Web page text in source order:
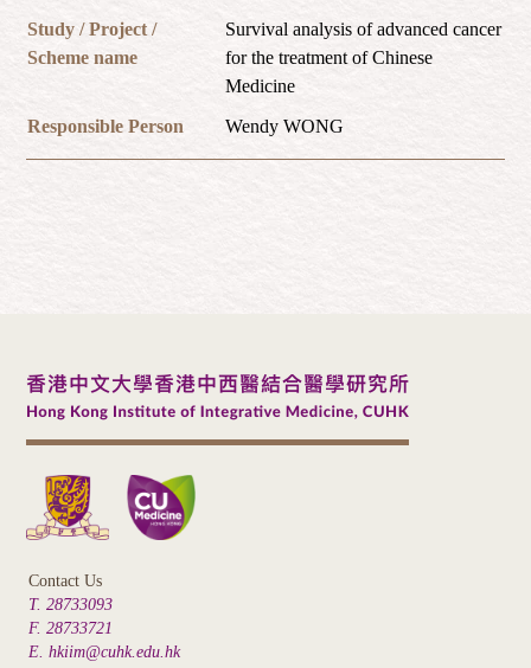
Study / Project /
Scheme name
Survival analysis of advanced cancer
for the treatment of Chinese
Medicine
Responsible Person
Wendy WONG
Contact Us
T. 28733093
F. 28733721
E. hkiim@cuhk.edu.hk